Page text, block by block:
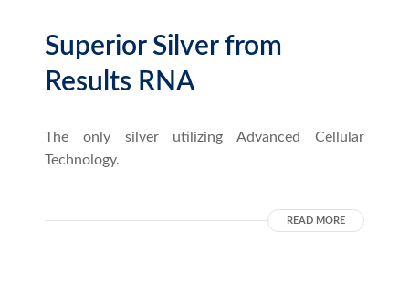
Superior Silver from
Results RNA
The only silver utilizing Advanced Cellular
Technology.
READ MORE